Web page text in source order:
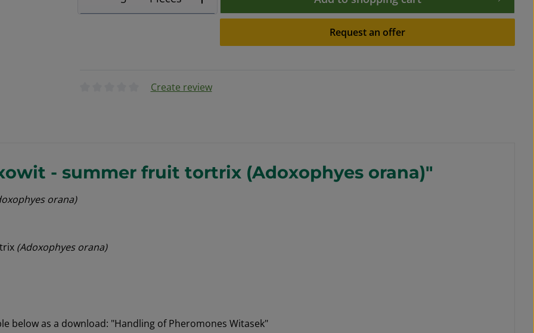
Request an offer
Create review
- summer fruit tortrix (Adoxophyes orana)"
orana)
(Adoxophyes orana)
below as a download: "Handling of Pheromones Witasek"